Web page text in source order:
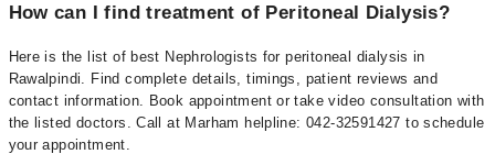
How can I find treatment of Peritoneal Dialysis?
Here is the list of best Nephrologists for peritoneal dialysis in
Rawalpindi. Find complete details, timings, patient reviews and
contact information. Book appointment or take video consultation with
the listed doctors. Call at Marham helpline: 042-32591427 to schedule
your appointment.